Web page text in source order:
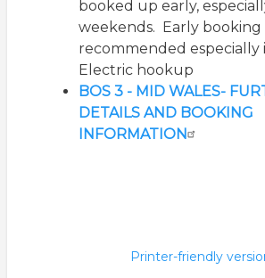
booked up early,
weekends. Early booking
recommended especially
Electric hookup
BOS 3 - MID WALES-
DETAILS AND BOOKING
INFORMATION
Printer-friendly